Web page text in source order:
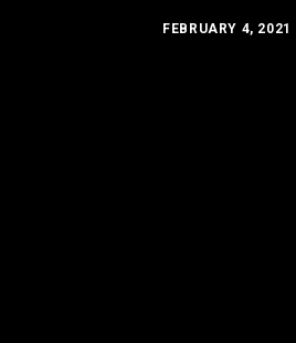
FEBRUARY 4, 2021